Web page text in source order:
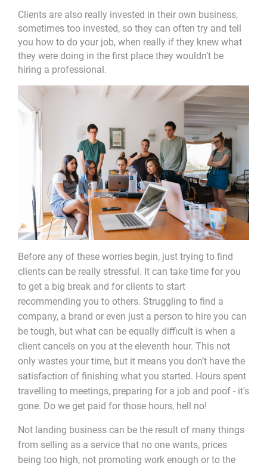
Clients are also really invested in their own business,
sometimes too invested, so they can often try and tell
you how to do your job, when really if they knew what
they were doing in the first place they wouldn’t be
hiring a professional.
Before any of these worries begin, just trying to find
clients can be really stressful. It can take time for you
to get a big break and for clients to start
recommending you to others. Struggling to find a
company, a brand or even just a person to hire you can
be tough, but what can be equally difficult is when a
client cancels on you at the eleventh hour. This not
only wastes your time, but it means you don’t have the
satisfaction of finishing what you started. Hours spent
travelling to meetings, preparing for a job and poof - it's
gone. Do we get paid for those hours, hell no!
Not landing business can be the result of many things
from selling as a service that no one wants, prices
being too high, not promoting work enough or to the